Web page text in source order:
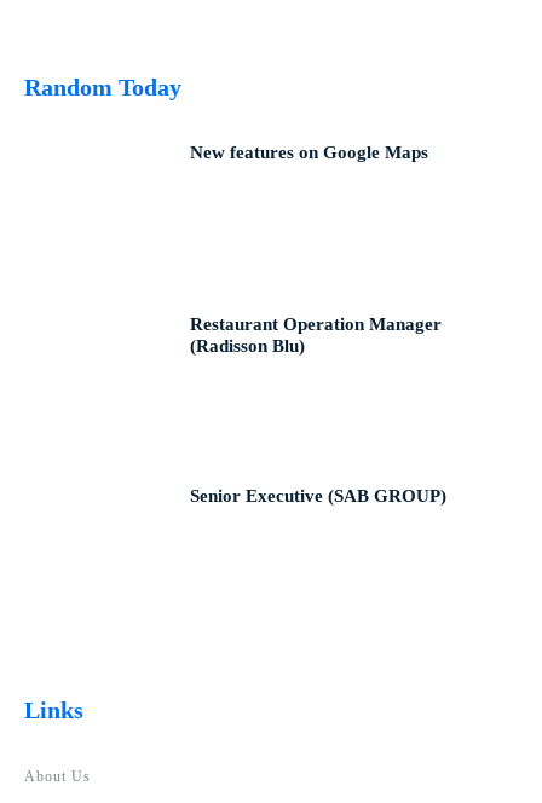
Random Today
New features on Google Maps
Restaurant Operation Manager
(Radisson Blu)
Senior Executive (SAB GROUP)
Links
About Us